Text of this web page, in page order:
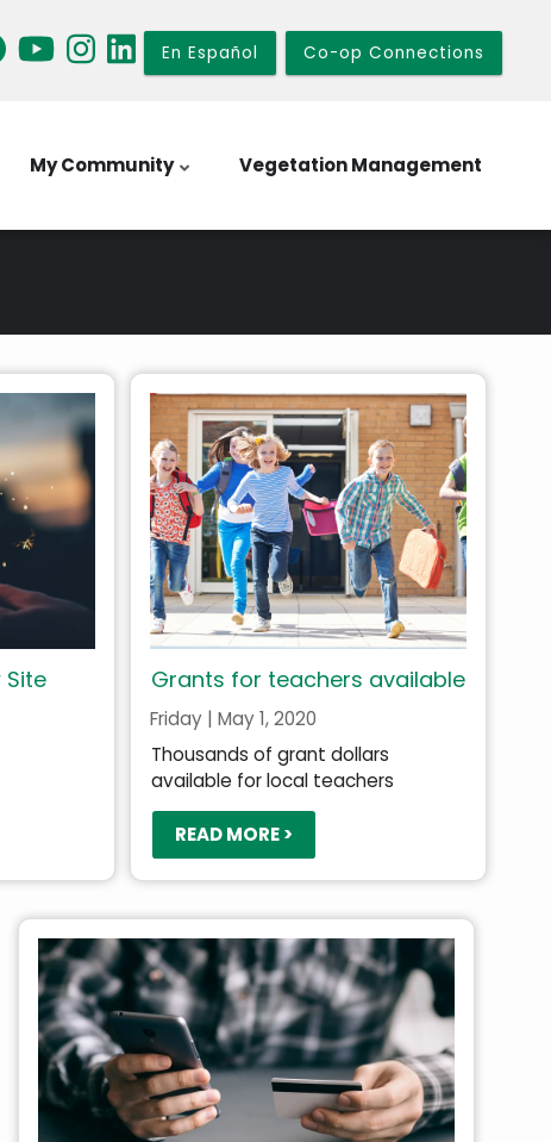
En Español Co-op Connections
My Community Vegetation Management
Grants for teachers available
Friday | May 1, 2020
Thousands of grant dollars
available for local teachers
READ MORE >